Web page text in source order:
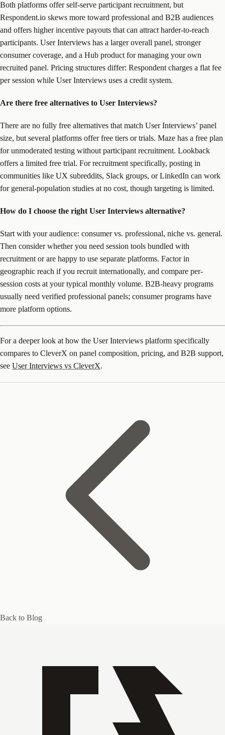
Both platforms offer self-serve participant recruitment, but
Respondent.io skews more toward professional and B2B audiences
and offers higher incentive payouts that can attract harder-to-reach
participants. User Interviews has a larger overall panel, stronger
consumer coverage, and a Hub product for managing your own
recruited panel. Pricing structures differ: Respondent charges a flat fee
per session while User Interviews uses a credit system.
Are there free alternatives to User Interviews?
There are no fully free alternatives that match User Interviews’ panel
size, but several platforms offer free tiers or trials. Maze has a free plan
for unmoderated testing without participant recruitment. Lookback
offers a limited free trial. For recruitment specifically, posting in
communities like UX subreddits, Slack groups, or LinkedIn can work
for general-population studies at no cost, though targeting is limited.
How do I choose the right User Interviews alternative?
Start with your audience: consumer vs. professional, niche vs. general.
Then consider whether you need session tools bundled with
recruitment or are happy to use separate platforms. Factor in
geographic reach if you recruit internationally, and compare per-
session costs at your typical monthly volume. B2B-heavy programs
usually need verified professional panels; consumer programs have
more platform options.
For a deeper look at how the User Interviews platform specifically
compares to CleverX on panel composition, pricing, and B2B support,
see User Interviews vs CleverX.
Back to Blog